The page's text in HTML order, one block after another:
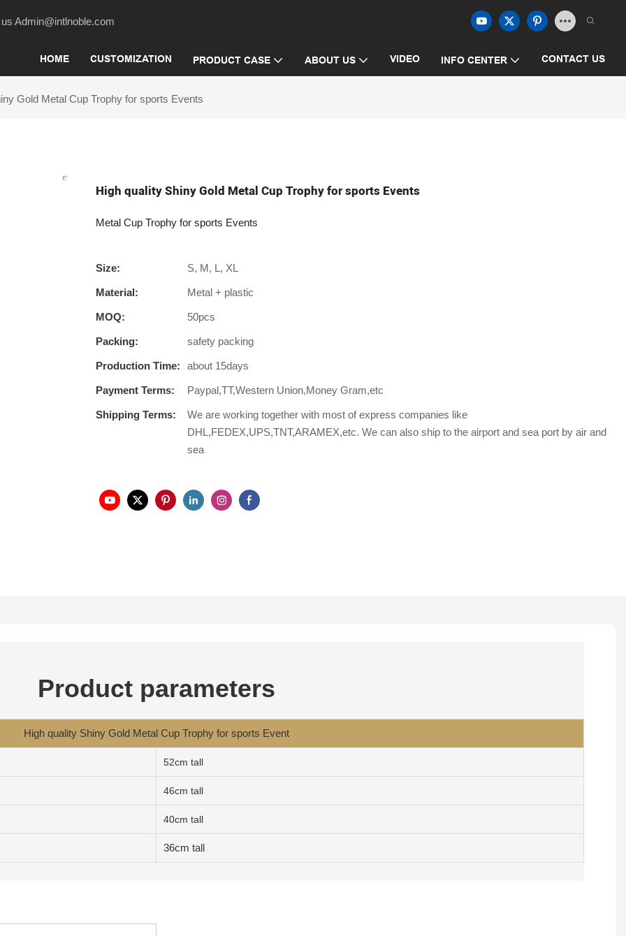
Admin@intlnoble.com
HOME CUSTOMIZATION PRODUCT CASE ABOUT US VIDEO INFO CENTER CONTACT US
Gold Metal Cup Trophy for sports Events
High quality Shiny Gold Metal Cup Trophy for sports Events
Metal Cup Trophy for sports Events
Size: S, M, L, XL
Material: Metal + plastic
MOQ: 50pcs
Packing: safety packing
Production Time: about 15days
Payment Terms: Paypal,TT,Western Union,Money Gram,etc
Shipping Terms:
We are working together with most of express companies like
DHL,FEDEX,UPS,TNT,ARAMEX,etc. We can also ship to the airport and sea port by air and
sea
Product parameters
High quality Shiny Gold Metal Cup Trophy for sports Event
52cm tall
46cm tall
40cm tall
36cm tall